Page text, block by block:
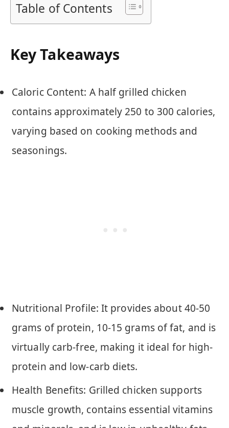
Table of Contents
Key Takeaways
Caloric Content: A half grilled chicken
contains approximately 250 to 300 calories,
varying based on cooking methods and
seasonings.
Nutritional Profile: It provides about 40-50
grams of protein, 10-15 grams of fat, and is
virtually carb-free, making it ideal for high-
protein and low-carb diets.
Health Benefits: Grilled chicken supports
muscle growth, contains essential vitamins